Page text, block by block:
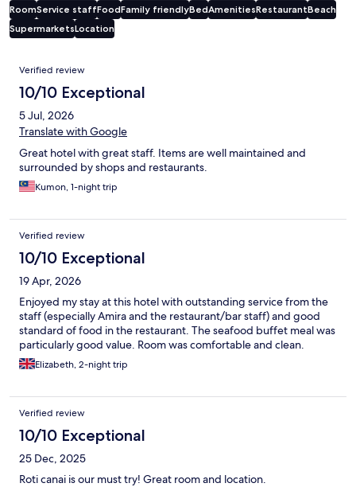
RoomService staffFoodFamily friendlyBedAmenitiesRestaurantBeach
SupermarketsLocation
Reviews
Verified review
10/10 Exceptional
5 Jul, 2026
Translate with Google
Great hotel with great staff. Items are well maintained and
surrounded by shops and restaurants.
Kumon, 1-night trip
Verified review
10/10 Exceptional
19 Apr, 2026
Enjoyed my stay at this hotel with outstanding service from the
staff (especially Amira and the restaurant/bar staff) and good
standard of food in the restaurant. The seafood buffet meal was
particularly good value. Room was comfortable and clean.
Elizabeth, 2-night trip
Verified review
10/10 Exceptional
25 Dec, 2025
Roti canai is our must try! Great room and location.